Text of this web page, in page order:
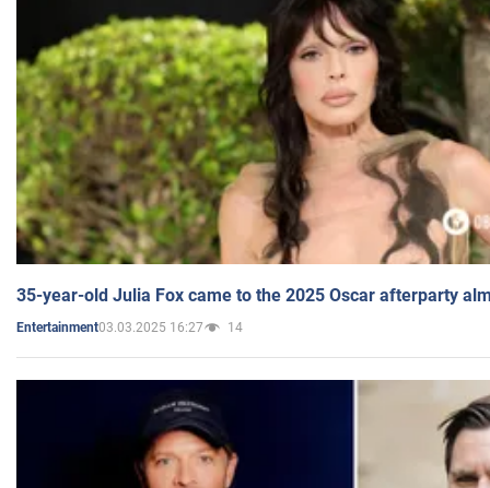
35-year-old Julia Fox came to the 2025 Oscar afterparty
Entertainment03.03.2025 16:27 14